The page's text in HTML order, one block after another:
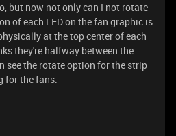
but now not only can I not rotate
of each LED on the fan graphic is
at the top center of each
they're halfway between the
see the rotate option for the strip
for the fans.